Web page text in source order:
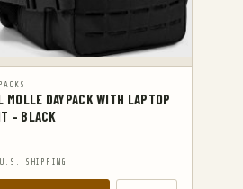
DAYPACK WITH LAPTOP
– BLACK
U.S. SHIPPING